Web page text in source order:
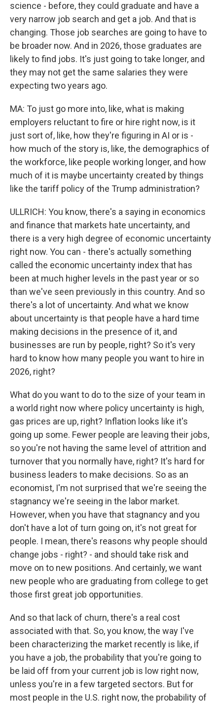
science - before, they could graduate and have a
very narrow job search and get a job. And that is
changing. Those job searches are going to have to
be broader now. And in 2026, those graduates are
likely to find jobs. It's just going to take longer, and
they may not get the same salaries they were
expecting two years ago.
MA: To just go more into, like, what is making
employers reluctant to fire or hire right now, is it
just sort of, like, how they're figuring in AI or is -
how much of the story is, like, the demographics of
the workforce, like people working longer, and how
much of it is maybe uncertainty created by things
like the tariff policy of the Trump administration?
ULLRICH: You know, there's a saying in economics
and finance that markets hate uncertainty, and
there is a very high degree of economic uncertainty
right now. You can - there's actually something
called the economic uncertainty index that has
been at much higher levels in the past year or so
than we've seen previously in this country. And so
there's a lot of uncertainty. And what we know
about uncertainty is that people have a hard time
making decisions in the presence of it, and
businesses are run by people, right? So it's very
hard to know how many people you want to hire in
2026, right?
What do you want to do to the size of your team in
a world right now where policy uncertainty is high,
gas prices are up, right? Inflation looks like it's
going up some. Fewer people are leaving their jobs,
so you're not having the same level of attrition and
turnover that you normally have, right? It's hard for
business leaders to make decisions. So as an
economist, I'm not surprised that we're seeing the
stagnancy we're seeing in the labor market.
However, when you have that stagnancy and you
don't have a lot of turn going on, it's not great for
people. I mean, there's reasons why people should
change jobs - right? - and should take risk and
move on to new positions. And certainly, we want
new people who are graduating from college to get
those first great job opportunities.
And so that lack of churn, there's a real cost
associated with that. So, you know, the way I've
been characterizing the market recently is like, if
you have a job, the probability that you're going to
be laid off from your current job is low right now,
unless you're in a few targeted sectors. But for
most people in the U.S. right now, the probability of